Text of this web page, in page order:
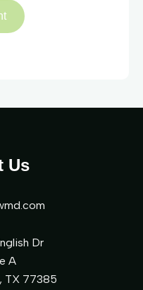
Us
Dr
A
TX 77385